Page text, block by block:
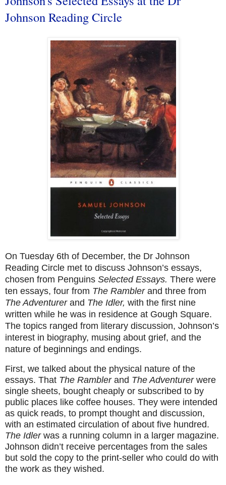
Johnson Reading Circle
On Tuesday 6th of December, the Dr Johnson
Reading Circle met to discuss Johnson’s essays,
chosen from Penguins Selected Essays. There were
ten essays, four from The Ramblerand three from
The Adventurer and The Idler, with the first nine
written while he was in residence at Gough Square.
The topics ranged from literary discussion, Johnson’s
interest in biography, musing about grief, and the
nature of beginnings and endings.
First, we talked about the physical nature of the
essays. That The Ramblerand The Adventurerwere
single sheets, bought cheaply or subscribed to by
public places like coffee houses. They were intended
as quick reads, to prompt thought and discussion,
with an estimated circulation of about five hundred.
The Idlerwas a running column in a larger magazine.
Johnson didn’t receive percentages from the sales
but sold the copy to the print-seller who could do with
the work as they wished.